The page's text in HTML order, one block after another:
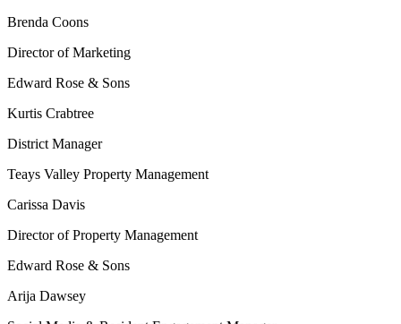
Brenda Coons
Director of Marketing
Edward Rose & Sons
Kurtis Crabtree
District Manager
Teays Valley Property Management
Carissa Davis
Director of Property Management
Edward Rose & Sons
Arija Dawsey